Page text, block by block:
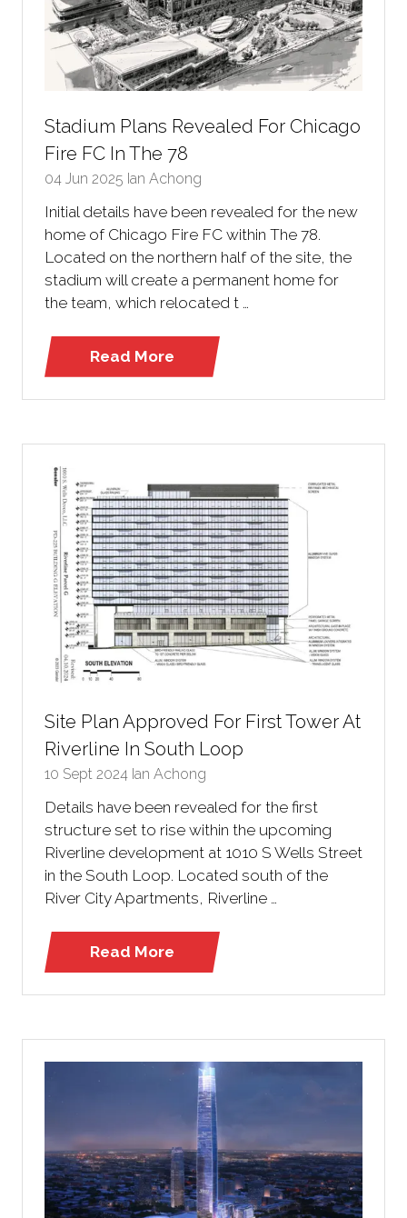
Stadium Plans Revealed For Chicago
Fire FC In The 78
04 Jun 2025 Ian Achong
Initial details have been revealed for the new
home of Chicago Fire FC within The 78.
Located on the northern half of the site, the
stadium will create a permanent home for
the team, which relocated t …
Read More
(opens
Site Plan Approved For First Tower At
Riverline In South Loop
10 Sept 2024 Ian Achong
Details have been revealed for the first
structure set to rise within the upcoming
Riverline development at 1010 S Wells Street
in the South Loop. Located south of the
River City Apartments, Riverline …
Read More
(opens